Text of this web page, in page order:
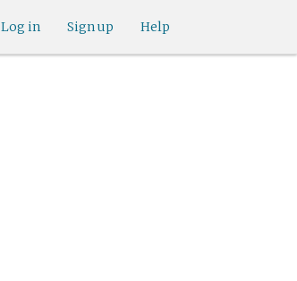
Help
Sign up
Log in